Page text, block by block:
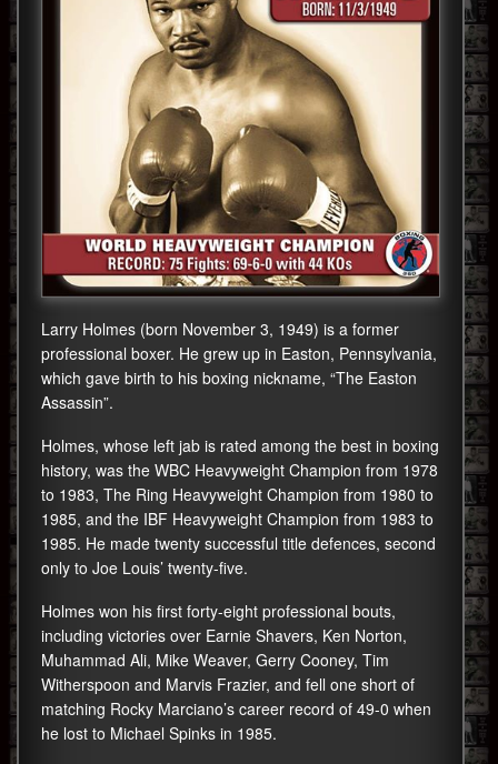
Larry Holmes (born November 3, 1949) is a former
professional boxer. He grew up in Easton, Pennsylvania,
which gave birth to his boxing nickname, “The Easton
Assassin”.
Holmes, whose left jab is rated among the best in boxing
history, was the WBC Heavyweight Champion from 1978
to 1983, The Ring Heavyweight Champion from 1980 to
1985, and the IBF Heavyweight Champion from 1983 to
1985. He made twenty successful title defences, second
only to Joe Louis’ twenty-five.
Holmes won his first forty-eight professional bouts,
including victories over Earnie Shavers, Ken Norton,
Muhammad Ali, Mike Weaver, Gerry Cooney, Tim
Witherspoon and Marvis Frazier, and fell one short of
matching Rocky Marciano’s career record of 49-0 when
he lost to Michael Spinks in 1985.